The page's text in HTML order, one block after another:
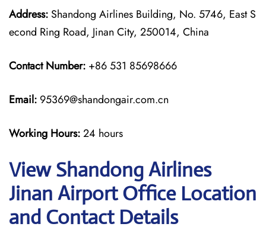
Address: Shandong Airlines Building, No. 5746, East S
econd Ring Road, Jinan City, 250014, China
Contact Number: +86 531 85698666
Email: 95369@shandongair.com.cn
Working Hours:24 hours
View Shandong Airlines
Jinan Airport Office Location
and Contact Details